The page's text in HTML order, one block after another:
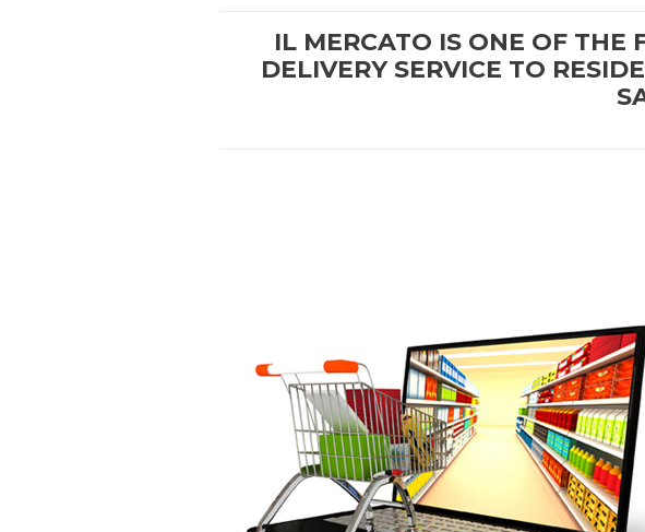
IL MERCATO IS ONE OF THE
DELIVERY SERVICE TO